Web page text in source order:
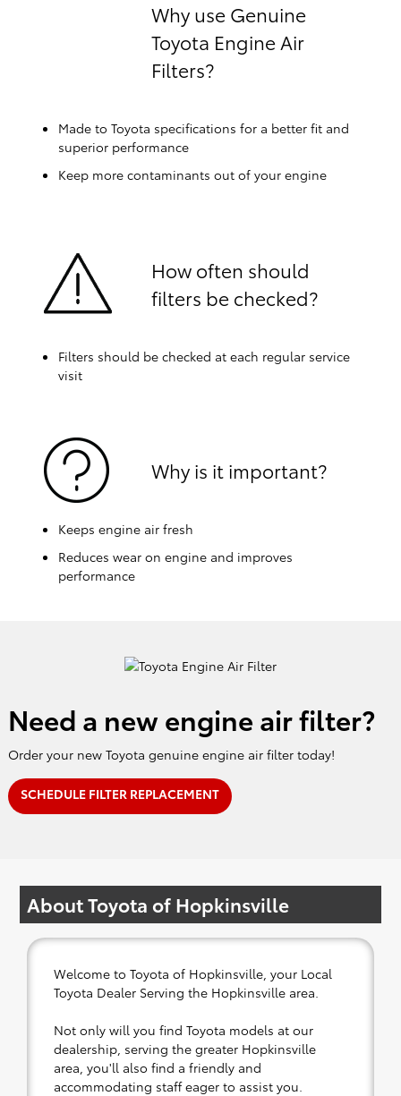
Why use Genuine
Toyota Engine Air
Filters?
Made to Toyota specifications for a better fit and
superior performance
Keep more contaminants out of your engine
How often should
filters be checked?
Filters should be checked at each regular service
visit
Why is it important?
Keeps engine air fresh
Reduces wear on engine and improves
performance
Need a new engine air filter?
Order your new Toyota genuine engine air filter today!
SCHEDULE FILTER REPLACEMENT
About Toyota of Hopkinsville
Welcome to Toyota of Hopkinsville, your Local
Toyota Dealer Serving the Hopkinsville area.
Not only will you find Toyota models at our
dealership, serving the greater Hopkinsville
area, you'll also find a friendly and
accommodating staff eager to assist you.